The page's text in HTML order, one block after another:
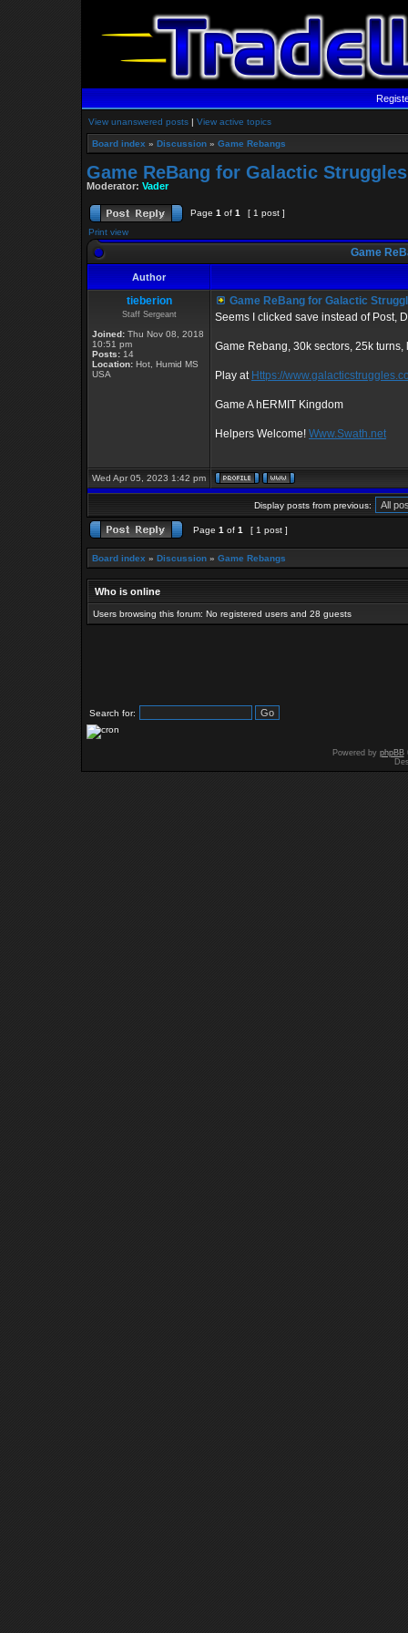
View unanswered posts | View active topics
Board index » Discussion » Game Rebangs
Game ReBang for Galactic Struggles
Moderator: Vader
Page 1 of 1
[ 1 post ]
Print view
Game
Author
tieberion
Staff Sergeant
Joined: Thu Nov 08, 2018
10:51 pm
Posts: 14
Location: Hot, Humid MS
USA
Game ReBang for Galactic
Seems I clicked save instead of Post,
Game Rebang, 30k sectors, 25k
Play at Https://
Game A hERMIT Kingdom
Helpers Welcome! Www.Swath.net
Wed Apr 05, 2023 1:42 pm
Display posts from previous:
Page 1 of 1 [ 1 post ]
Board index » Discussion » Game Rebangs
Who is online
Users browsing this forum: No registered users and 28 guests
Search for:
Powered by phpBB